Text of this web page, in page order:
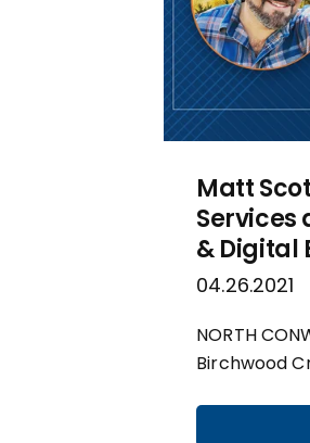
Matt
Services
& Digital
04.26.2021
NORTH
Birchwood